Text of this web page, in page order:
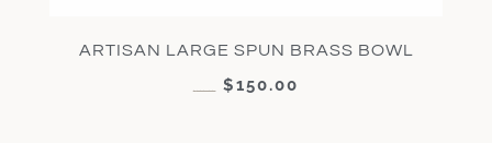
ARTISAN LARGE SPUN BRASS BOWL
$150.00